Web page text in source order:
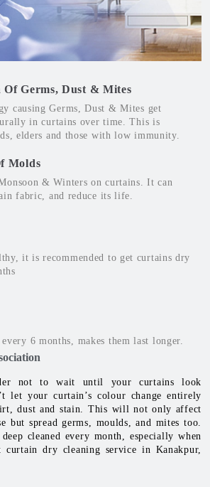
Of Germs, Dust & Mites
causing Germs, Dust & Mites get
in curtains over time. This is
elders and those with low immunity.
Molds
& Winters on curtains. It can
fabric, and reduce its life.
it is recommended to get curtains dry
6 months, makes them last longer.
not to wait until your curtains look
let your curtain’s colour change entirely
dust and stain. This will not only affect
but spread germs, moulds, and mites too.
cleaned every month, especially when
curtain dry cleaning service in Kanakpur,